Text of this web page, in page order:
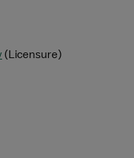
(Licensure)